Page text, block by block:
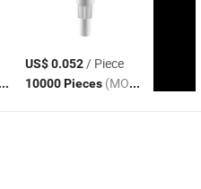
US$ 0.052/ Piece
10000 Pieces (MOQ)